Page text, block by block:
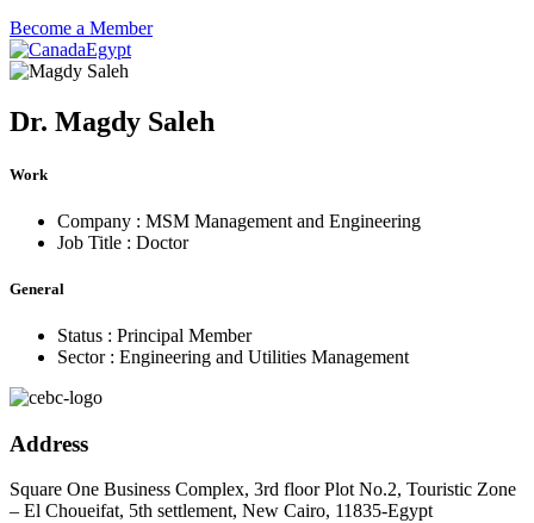
Become a Member
Dr. Magdy Saleh
Work
Company : MSM Management and Engineering
Job Title : Doctor
General
Status : Principal Member
Sector : Engineering and Utilities Management
Address
Square One Business Complex, 3rd floor Plot No.2, Touristic Zone
– El Choueifat, 5th settlement, New Cairo, 11835-Egypt